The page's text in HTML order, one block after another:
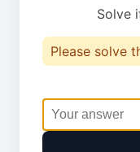
Solve
Please solve